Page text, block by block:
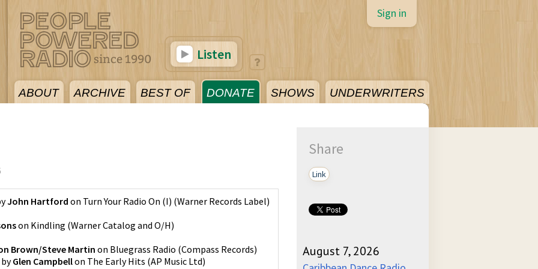
ABOUT ARCHIVE BEST OF DONATE SHOWS UNDERWRITERS
Sign in
Listen
John Hartford on Turn Your Radio On (I) (Warner Records Label)
on Kindling (Warner Catalog and O/H)
Brown/Steve Martin on Bluegrass Radio (Compass Records)
byGlen Campbellon The Early Hits (AP Music Ltd)
Share
Link
August 7, 2026